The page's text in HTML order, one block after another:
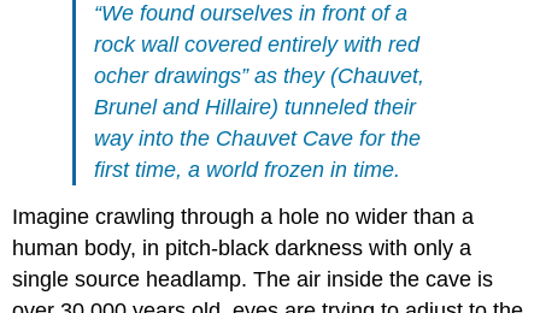
“We found ourselves in front of a
rock wall covered entirely with red
ocher drawings” as they (Chauvet,
Brunel and Hillaire) tunneled their
way into the Chauvet Cave for the
first time, a world frozen in time.
Imagine crawling through a hole no wider than a
human body, in pitch-black darkness with only a
single source headlamp. The air inside the cave is